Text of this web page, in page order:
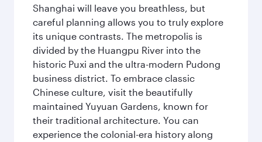
Shanghai will leave you breathless, but
careful planning allows you to truly explore
its unique contrasts. The metropolis is
divided by the Huangpu River into the
historic Puxi and the ultra-modern Pudong
business district. To embrace classic
Chinese culture, visit the beautifully
maintained Yuyuan Gardens, known for
their traditional architecture. You can
experience the colonial-era history along